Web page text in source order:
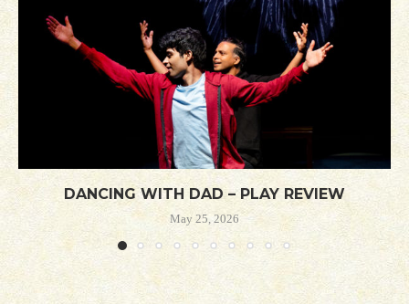
DANCING WITH DAD – PLAY REVIEW
May 25, 2026